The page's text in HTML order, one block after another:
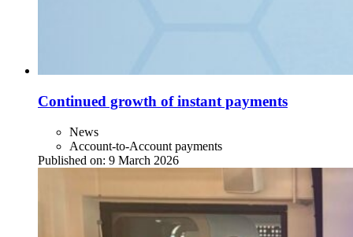
Continued growth of instant payments
News
Account-to-Account payments
Published on: 9 March 2026